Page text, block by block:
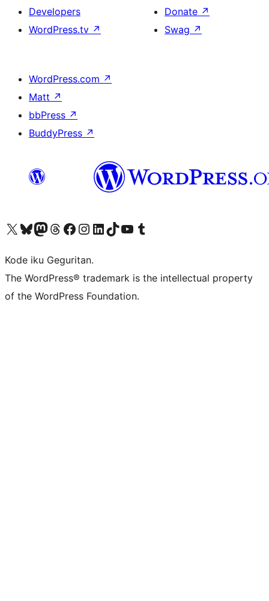
Developers
WordPress.tv ↗
Donate ↗
Swag ↗
WordPress.com ↗
Matt ↗
bbPress ↗
BuddyPress ↗
Visit our X (formerly Twitter) account
Visit our Bluesky account
Visit our Mastodon account
Visit our Threads account
Visit our Facebook page
Visit our Instagram account
Visit our LinkedIn account
Visit our TikTok account
Visit our YouTube channel
Visit our Tumblr account
Kode iku Geguritan.
The WordPress® trademark is the intellectual property
of the WordPress Foundation.